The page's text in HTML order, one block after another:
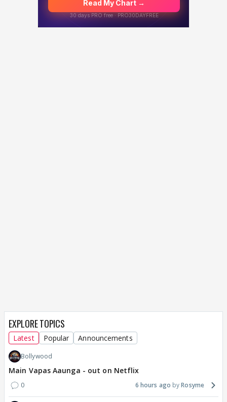
EXPLORE TOPICS
Latest Popular Announcements
Bollywood
Main Vapas Aaunga - out on Netflix
0 6 hours ago Rosyme